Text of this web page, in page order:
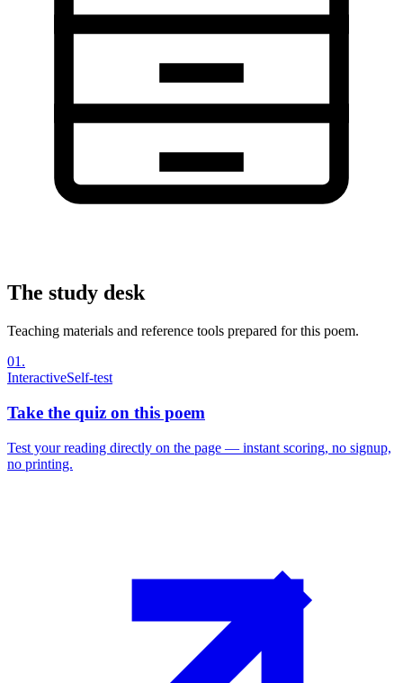
The study desk
Teaching materials and reference tools prepared for this poem.
01 .
InteractiveSelf-test
Take the quiz on this poem
Test your reading directly on the page — instant scoring, no signup,
no printing.